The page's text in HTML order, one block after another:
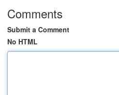
Comments
Submit a Comment
No HTML